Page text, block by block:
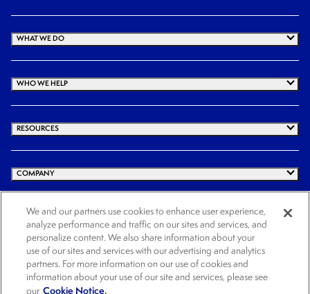
WHAT WE DO
WHO WE HELP
RESOURCES
COMPANY
© 2025 Cogency Global Inc. All rights reserved.
Terms and ConditionsPrivacy PolicyCookie NoticeWebsite Terms of Use
Cookies Settings
We and our partners use cookies to enhance user experience,
analyze performance and traffic on our sites and services, and
personalize content. We also share information about your
use of our sites and services with our advertising and analytics
partners. For more information on our use of cookies and
information about your use of our site and services, please see
our Cookie Notice.